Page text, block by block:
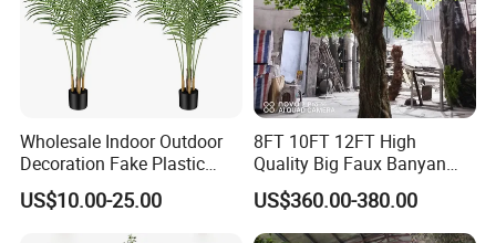
Wholesale Indoor Outdoor
Decoration Fake Plastic
Plant Faux Artificial Palm
Tree
US$10.00-25.00
8FT 10FT 12FT High
Quality Big Faux Banyan
Tree Large Artificial Green
Ficus Tree for Indoor
Outdoor Decoration
US$360.00-380.00